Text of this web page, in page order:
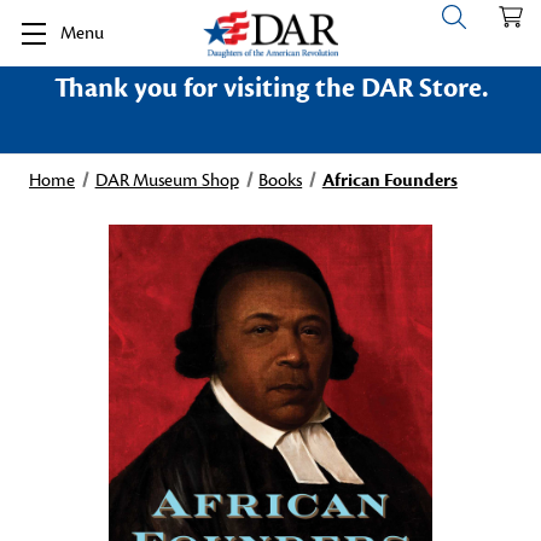
Menu
Thank you for visiting the DAR Store.
Home DAR Museum Shop Books African Founders